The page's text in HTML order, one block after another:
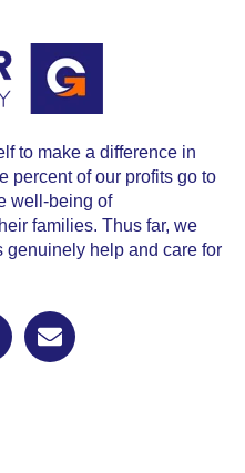
to make a difference in
percent of our profits go to
well-being of
families. Thus far, we
genuinely help and care for